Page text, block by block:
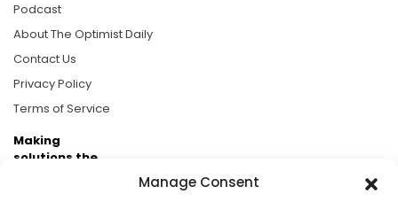
Manage Consent
Podcast
About The Optimist Daily
Contact Us
Privacy Policy
Terms of Service
Making
solutions the